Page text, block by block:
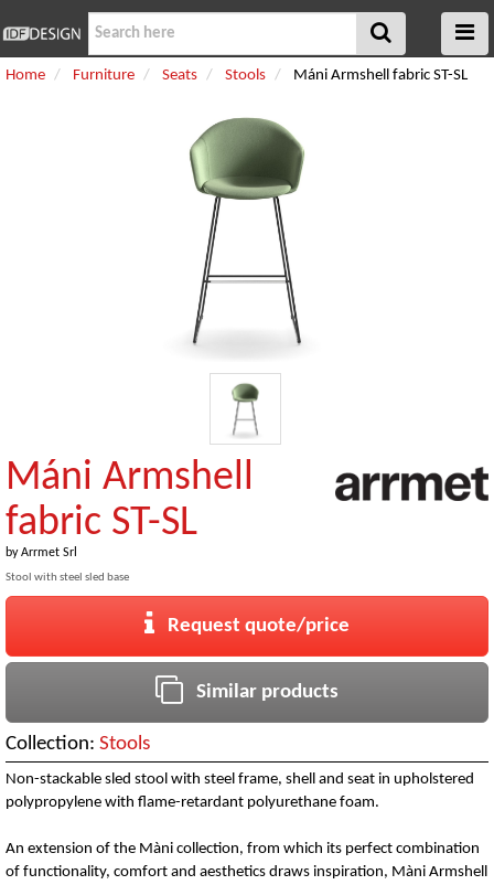
Home Furniture Seats Stools Máni Armshell fabric ST-SL
Máni Armshell
fabric ST-SL
byArrmet Srl
Stool with steel sled base
Request quote/price
Similar products
Collection: Stools
Non-stackable sled stool with steel frame, shell and seat in upholstered
polypropylene with flame-retardant polyurethane foam.
An extension of the Màni collection, from which its perfect combination
of functionality, comfort and aesthetics draws inspiration, Màni Armshell